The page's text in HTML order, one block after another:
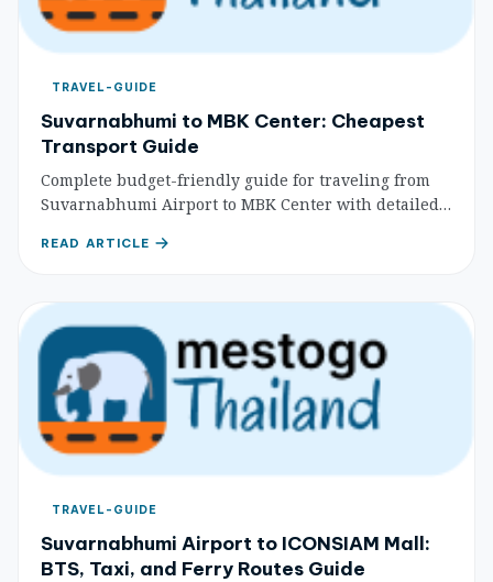
TRAVEL-GUIDE
Suvarnabhumi to MBK Center: Cheapest
Transport Guide
Complete budget-friendly guide for traveling from
Suvarnabhumi Airport to MBK Center with detailed
step directions for budget travelers.
READ ARTICLE
TRAVEL-GUIDE
Suvarnabhumi Airport to ICONSIAM Mall:
BTS, Taxi, and Ferry Routes Guide